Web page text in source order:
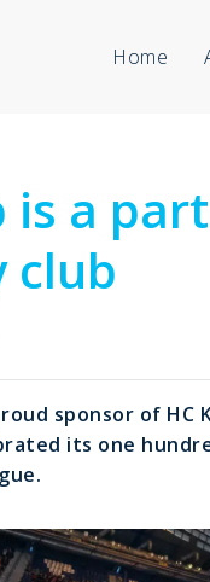
Home
is a
club
sponsor of HC
its one